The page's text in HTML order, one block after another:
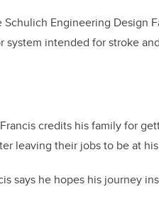
Engineering Design
system intended for stroke
credits his family for
leaving their jobs to be at
says he hopes his journey